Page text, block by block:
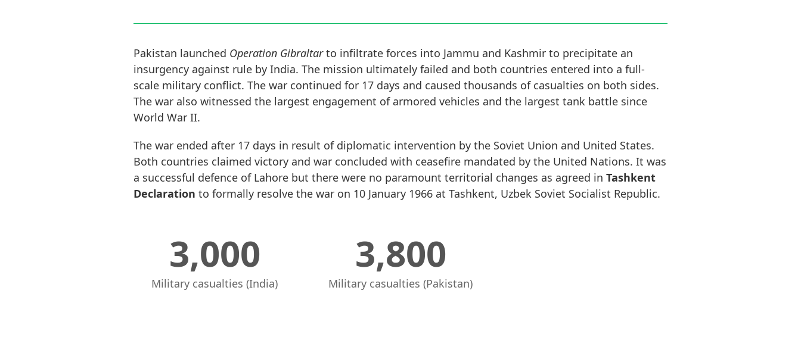
Pakistan launched Operation Gibraltarto infiltrate forces into Jammu and Kashmir to precipitate an
insurgency against rule by India. The mission ultimately failed and both countries entered into a full-
scale military conflict. The war continued for 17 days and caused thousands of casualties on both sides.
The war also witnessed the largest engagement of armored vehicles and the largest tank battle since
World War II.
The war ended after 17 days in result of diplomatic intervention by the Soviet Union and United States.
Both countries claimed victory and war concluded with ceasefire mandated by the United Nations. It was
a successful defence of Lahore but there were no paramount territorial changes as agreed in Tashkent
Declaration to formally resolve the war on 10 January 1966 at Tashkent, Uzbek Soviet Socialist Republic.
3,000
Military casualties (India)
3,800
Military casualties (Pakistan)